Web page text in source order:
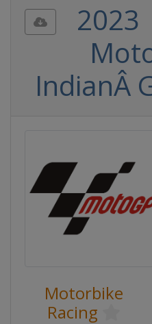
2023
IndianÂ
Motorbike
Racing